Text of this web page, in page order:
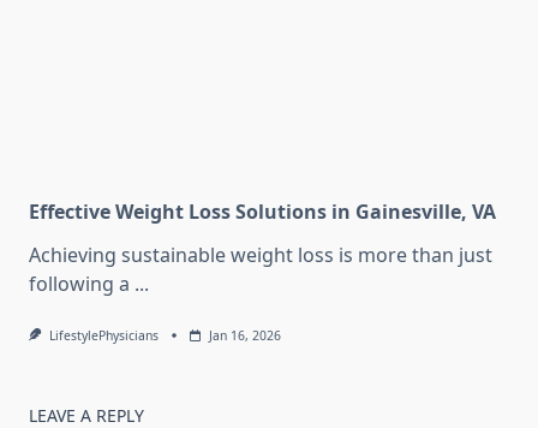
Effective Weight Loss Solutions in Gainesville, VA
Achieving sustainable weight loss is more than just
following a ...
LifestylePhysicians Jan 16, 2026
LEAVE A REPLY